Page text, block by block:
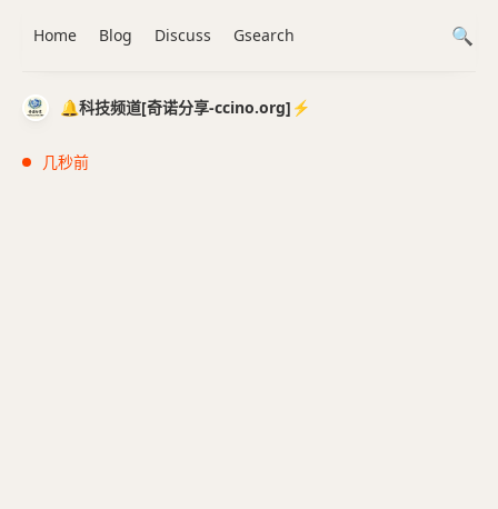
🔔科技频道[奇诺分享-ccino.org]⚡️
几秒前
Home Blog Discuss Gsearch